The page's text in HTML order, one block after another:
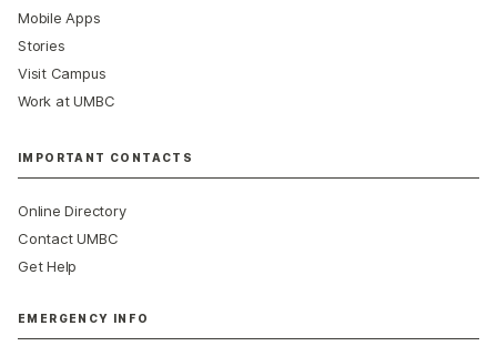
Mobile Apps
Stories
Visit Campus
Work at UMBC
IMPORTANT CONTACTS
Online Directory
Contact UMBC
Get Help
EMERGENCY INFO